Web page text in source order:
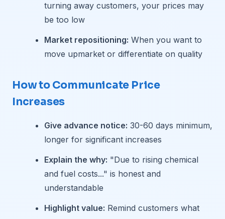
turning away customers, your prices may
be too low
Market repositioning: When you want to
move upmarket or differentiate on quality
How to Communicate Price
Increases
Give advance notice: 30-60 days minimum,
longer for significant increases
Explain the why: "Due to rising chemical
and fuel costs..." is honest and
understandable
Highlight value: Remind customers what